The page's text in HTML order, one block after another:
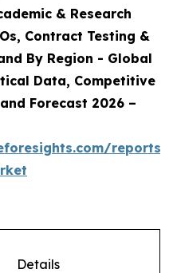
& Research
Contract Testing &
By Region - Global
Data, Competitive
Forecast 2026 –
reports/
Details